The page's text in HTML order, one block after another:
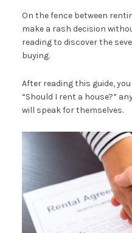
On the fence between
make a rash decision
reading to discover the
buying.
After reading this guide,
“Should I rent a house?”
will speak for themselves.